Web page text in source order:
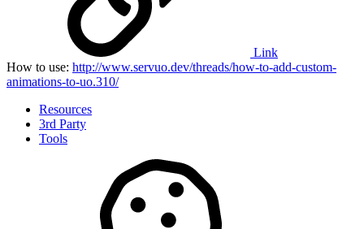
Link
How to use: http://www.servuo.dev/threads/how-to-add-custom-
animations-to-uo.310/
Resources
3rd Party
Tools